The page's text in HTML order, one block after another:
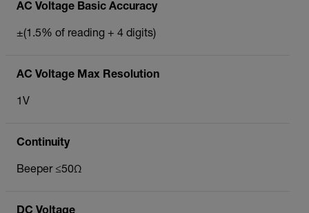
AC Voltage Basic Accuracy
±(1.5% of reading + 4 digits)
AC Voltage Max Resolution
1V
Continuity
Beeper ≤50Ω